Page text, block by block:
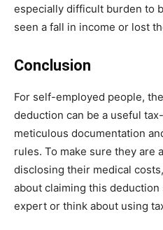
especially difficult burden to
seen a fall in income or lost
Conclusion
For self-employed people,
deduction can be a useful
meticulous documentation
rules. To make sure they are
disclosing their medical
about claiming this
expert or think about using